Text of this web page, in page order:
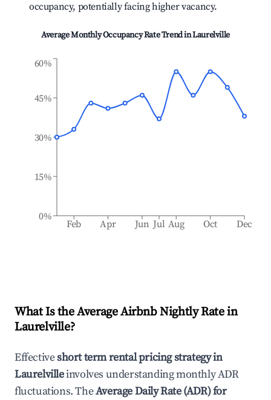
occupancy, potentially facing higher vacancy.
Average Monthly Occupancy Rate Trend inLaurelville
Feb Apr Jun Jul Aug Oct Dec
0%
15%
30%
45%
60%
What Is the Average Airbnb Nightly Rate in
Laurelville?
Effectiveshort term rental pricing strategy in
Laurelvilleinvolves understanding monthly ADR
fluctuations. TheAverage Daily Rate (ADR) for